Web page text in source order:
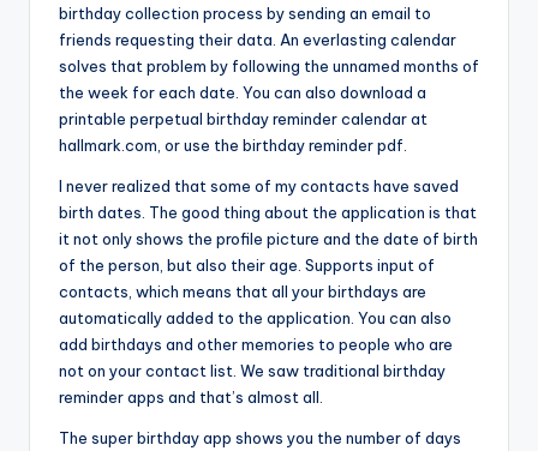
birthday collection process by sending an email to
friends requesting their data. An everlasting calendar
solves that problem by following the unnamed months of
the week for each date. You can also download a
printable perpetual birthday reminder calendar at
hallmark.com, or use the birthday reminder pdf.
I never realized that some of my contacts have saved
birth dates. The good thing about the application is that
it not only shows the profile picture and the date of birth
of the person, but also their age. Supports input of
contacts, which means that all your birthdays are
automatically added to the application. You can also
add birthdays and other memories to people who are
not on your contact list. We saw traditional birthday
reminder apps and that’s almost all.
The super birthday app shows you the number of days